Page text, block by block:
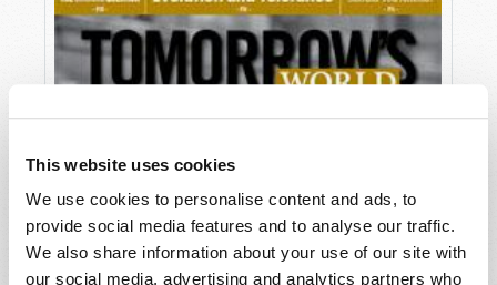
This website uses cookies
We use cookies to personalise content and ads, to
provide social media features and to analyse our traffic.
We also share information about your use of our site with
our social media, advertising and analytics partners who